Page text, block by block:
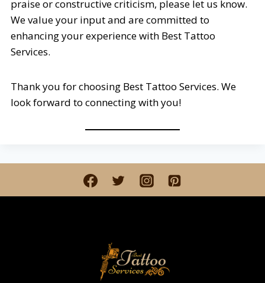
praise or constructive criticism, please let us know.
We value your input and are committed to
enhancing your experience with Best Tattoo
Services.
Thank you for choosing Best Tattoo Services. We
look forward to connecting with you!